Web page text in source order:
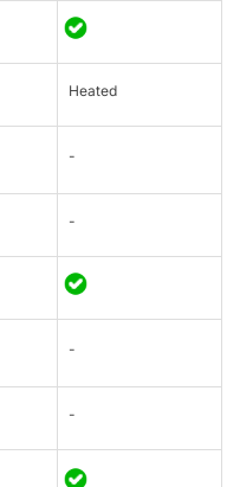
Heated
-
-
-
-